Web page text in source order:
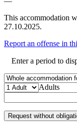
This accommodation
27.10.2025.
Report an offense in
Enter a period to
Adults
Request without